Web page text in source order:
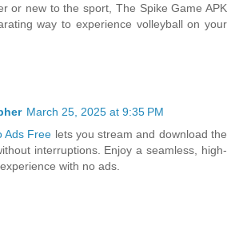
or new to the sport, The Spike Game APK
way to experience volleyball on your
March 25, 2025 at 9:35 PM
Ads Free lets you stream and download the
interruptions. Enjoy a seamless, high-
with no ads.